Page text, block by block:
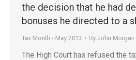
the decision that he had
bonuses he directed to a
Tax Month - May 2013 By John Morgan
The High Court has refused the